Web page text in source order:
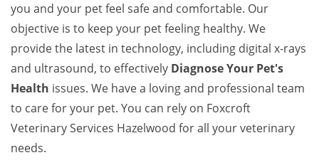
you and your pet feel safe and comfortable. Our
objective is to keep your pet feeling healthy. We
provide the latest in technology, including digital x-rays
and ultrasound, to effectively Diagnose Your Pet's
Health issues. We have a loving and professional team
to care for your pet. You can rely on Foxcroft
Veterinary Services Hazelwood for all your veterinary
needs.